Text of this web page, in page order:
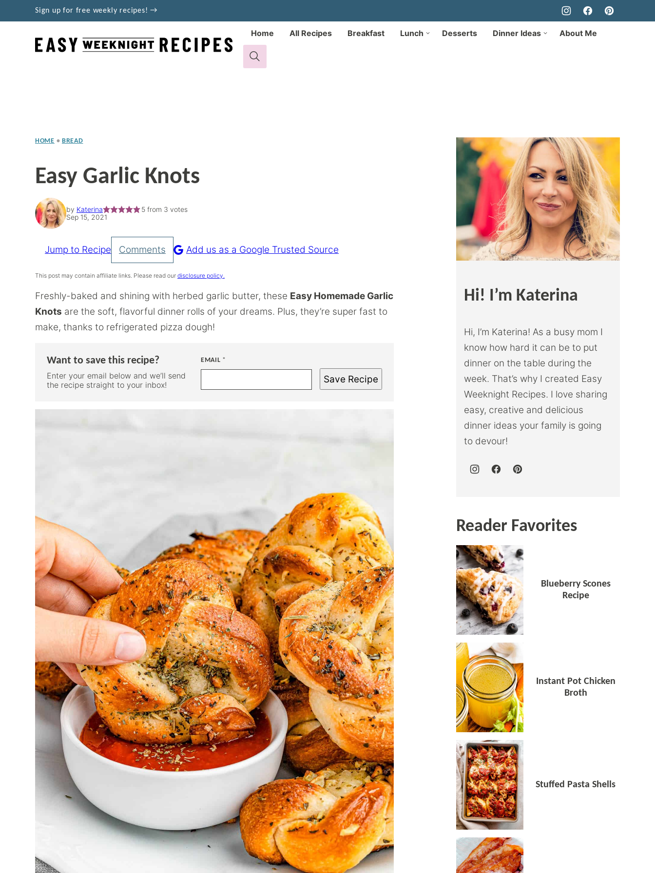
to
Sign up for free weekly recipes! →
Home All Recipes Breakfast Lunch Desserts Dinner Ideas About Me
HOME • BREAD
Easy Garlic Knots
by Katerina 5from 3 votes
Sep 15, 2021
Pin
Recipe
Jump to Recipe Comments Add us as a Google Trusted Source
This post may contain affiliate links. Please read our disclosure policy.
Freshly-baked and shining with herbed garlic butter, these Easy Homemade Garlic
Knots are the soft, flavorful dinner rolls of your dreams. Plus, they’re super fast to
make, thanks to refrigerated pizza dough!
Want to save this recipe?
Enter your email below and we’ll send
the recipe straight to your inbox!
EMAIL *
Save Recipe
Hi! I’m Katerina
Hi, I’m Katerina! As a busy mom I
know how hard it can be to put
dinner on the table during the
week. That’s why I created Easy
Weeknight Recipes. I love sharing
easy, creative and delicious
dinner ideas your family is going
to devour!
Reader Favorites
Blueberry Scones
Recipe
Instant Pot Chicken
Broth
Stuffed Pasta Shells